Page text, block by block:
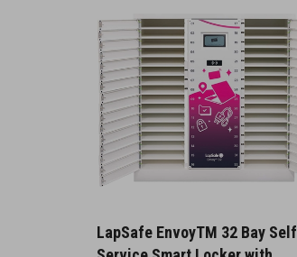
LapSafe EnvoyTM 32 Bay Self-
Service Smart Locker with